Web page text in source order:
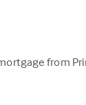
from